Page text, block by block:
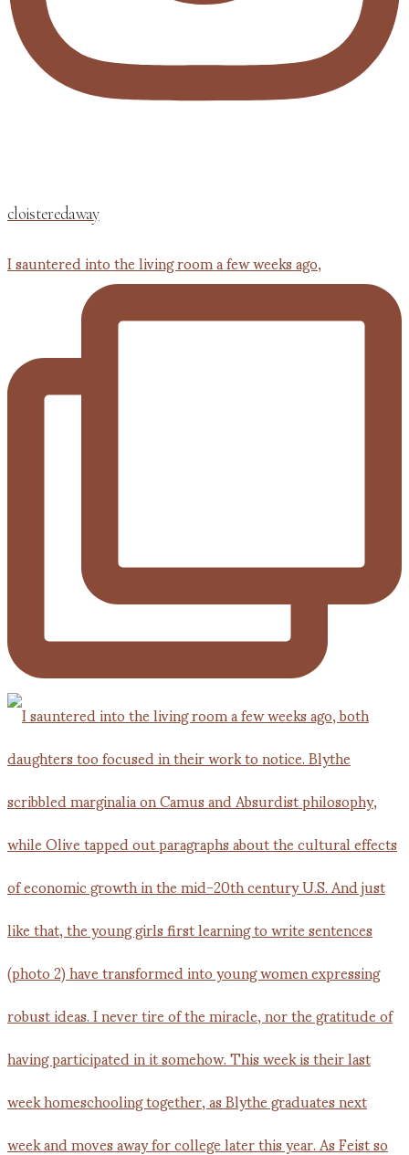
cloisteredaway
I sauntered into the living room a few weeks ago,